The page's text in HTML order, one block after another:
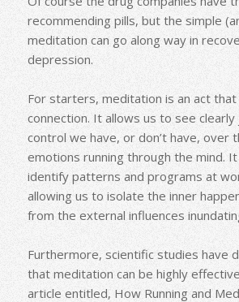
recommending pills, but the simple
meditation can go along way in
depression.
For starters, meditation is an act that
connection. It allows us to see clearly
control we have, or don’t have, over
emotions running through the mind.
identify patterns and programs at
allowing us to isolate the inner
from the external influences
Furthermore, scientific studies have
that meditation can be highly
article entitled, How Running and